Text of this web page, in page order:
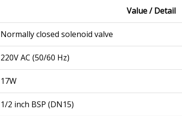
Value / Detail
Normally closed solenoid valve
220V AC (50/60 Hz)
17W
1/2 inch BSP (DN15)